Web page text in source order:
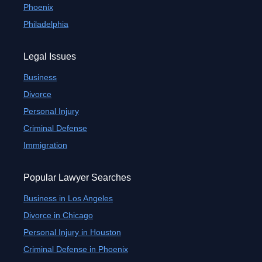
Phoenix
Philadelphia
Legal Issues
Business
Divorce
Personal Injury
Criminal Defense
Immigration
Popular Lawyer Searches
Business in Los Angeles
Divorce in Chicago
Personal Injury in Houston
Criminal Defense in Phoenix